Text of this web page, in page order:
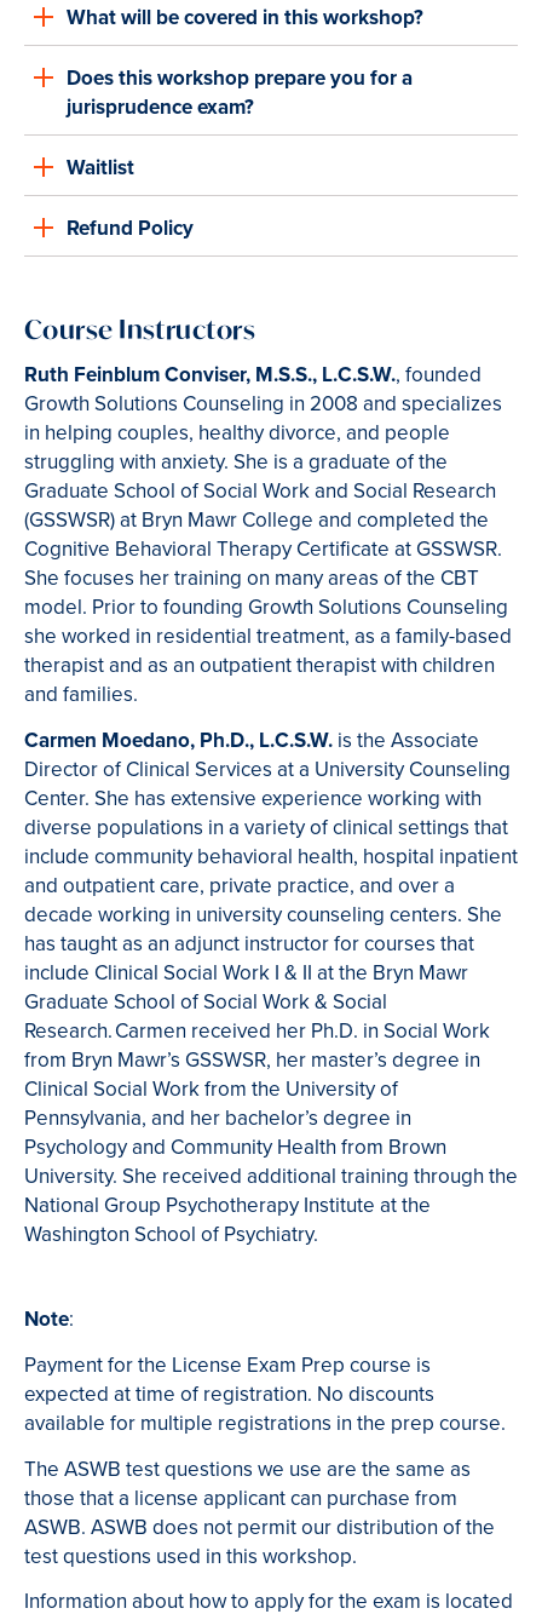
What will be covered in this workshop?
Does this workshop prepare you for a
jurisprudence exam?
Waitlist
Refund Policy
Course Instructors
Ruth Feinblum Conviser, M.S.S., L.C.S.W., founded
Growth Solutions Counseling in 2008 and specializes
in helping couples, healthy divorce, and people
struggling with anxiety. She is a graduate of the
Graduate School of Social Work and Social Research
(GSSWSR) at Bryn Mawr College and completed the
Cognitive Behavioral Therapy Certificate at GSSWSR.
She focuses her training on many areas of the CBT
model. Prior to founding Growth Solutions Counseling
she worked in residential treatment, as a family-based
therapist and as an outpatient therapist with children
and families.
Carmen Moedano, Ph.D., L.C.S.W. is the Associate
Director of Clinical Services at a University Counseling
Center. She has extensive experience working with
diverse populations in a variety of clinical settings that
include community behavioral health, hospital inpatient
and outpatient care, private practice, and over a
decade working in university counseling centers. She
has taught as an adjunct instructor for courses that
include Clinical Social Work I & II at the Bryn Mawr
Graduate School of Social Work & Social
Research. Carmen received her Ph.D. in Social Work
from Bryn Mawr’s GSSWSR, her master’s degree in
Clinical Social Work from the University of
Pennsylvania, and her bachelor’s degree in
Psychology and Community Health from Brown
University. She received additional training through the
National Group Psychotherapy Institute at the
Washington School of Psychiatry.
Note:
Payment for the License Exam Prep course is
expected at time of registration. No discounts
available for multiple registrations in the prep course.
The ASWB test questions we use are the same as
those that a license applicant can purchase from
ASWB. ASWB does not permit our distribution of the
test questions used in this workshop.
Information about how to apply for the exam is located